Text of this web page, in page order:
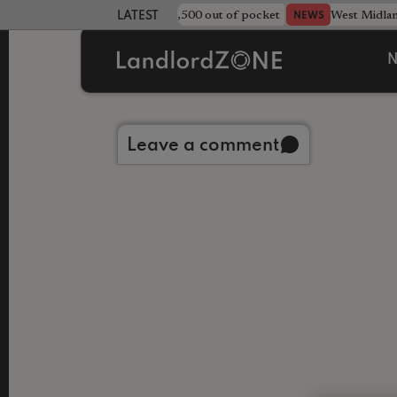
LATEST LANDLORD NEWS
strewn rentals leave landlord £4,500 out of pocket NEWS West
Leave a comment